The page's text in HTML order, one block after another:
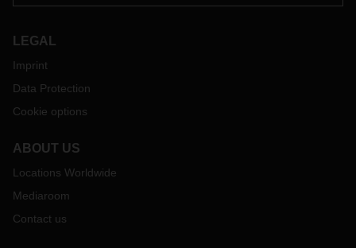
LEGAL
Imprint
Data Protection
Cookie options
ABOUT US
Locations Worldwide
Mediaroom
Contact us